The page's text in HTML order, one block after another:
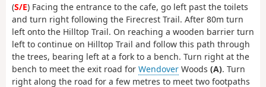
(S/E) Facing the entrance to the cafe, go left past the toilets
and turn right following the Firecrest Trail. After 80m turn
left onto the Hilltop Trail. On reaching a wooden barrier turn
left to continue on Hilltop Trail and follow this path through
the trees, bearing left at a fork to a bench. Turn right at the
bench to meet the exit road for Wendover Woods (A). Turn
right along the road for a few metres to meet two footpaths